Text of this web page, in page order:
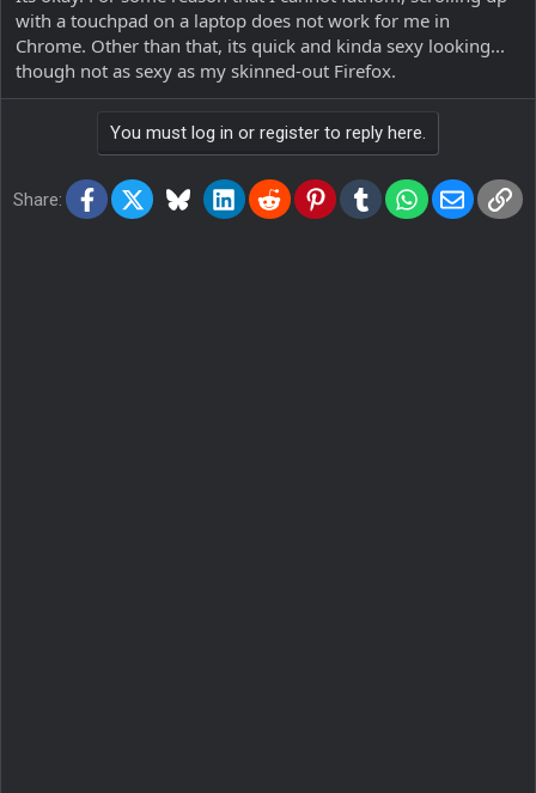
with a touchpad on a laptop does not work for me in
Chrome. Other than that, its quick and kinda sexy looking...
though not as sexy as my skinned-out Firefox.
You must log in or register to reply here.
Share: Facebook
X BlueskyLinkedInReddit PinterestTumblrWhatsApp
Email